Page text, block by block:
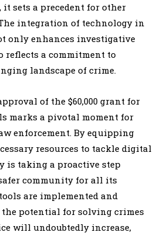
sets a precedent for other
integration of technology in
only enhances investigative
reflects a commitment to
landscape of crime.
of the $60,000 grant for
marks a pivotal moment for
enforcement. By equipping
resources to tackle digital
is taking a proactive step
community for all its
are implemented and
the potential for solving crimes
will undoubtedly increase,